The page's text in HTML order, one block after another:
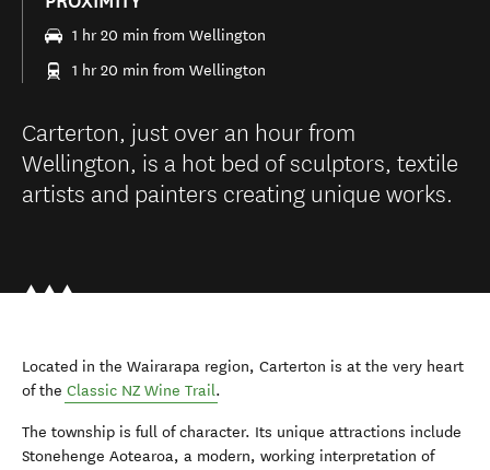
1 hr 20 min from Wellington
1 hr 20 min from Wellington
Carterton, just over an hour from
Wellington, is a hot bed of sculptors, textile
artists and painters creating unique works.
Located in the Wairarapa region, Carterton is at the very heart
of the Classic NZ Wine Trail.
The township is full of character. Its unique attractions include
Stonehenge Aotearoa, a modern, working interpretation of